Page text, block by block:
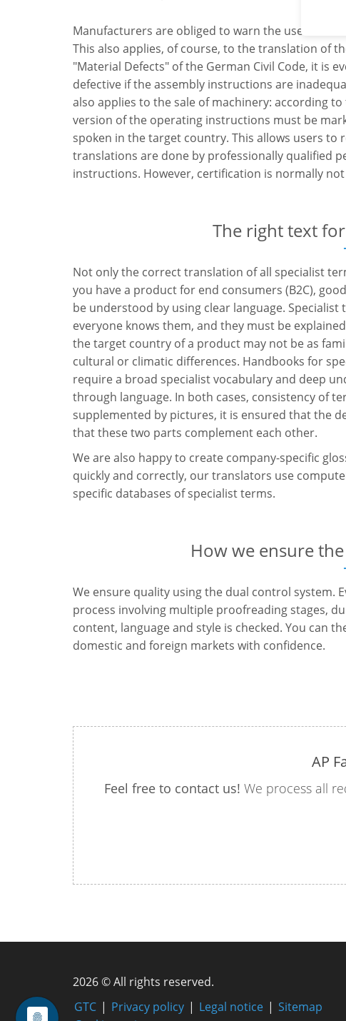
Manufacturers are obliged to warn the users of
This also applies, of course, to the translation of
"Material Defects" of the German Civil Code, it is
defective if the assembly instructions are
also applies to the sale of machinery: according
version of the operating instructions must be
spoken in the target country. This allows users
translations are done by professionally qualified
instructions. However, certification is normally not
The right text
Not only the correct translation of all specialist
you have a product for end consumers (B2C),
be understood by using clear language.
everyone knows them, and they must be
the target country of a product may not be as
cultural or climatic differences. Handbooks for
require a broad specialist vocabulary and deep
through language. In both cases, consistency of
supplemented by pictures, it is ensured that the
that these two parts complement each other.
We are also happy to create company-specific
quickly and correctly, our translators use
specific databases of specialist terms.
How we ensure
We ensure quality using the dual control system.
process involving multiple proofreading stages,
content, language and style is checked. You can
domestic and foreign markets with confidence.
AP
Feel free to contact us! We process all
2026 © All rights reserved.
GTC
Privacy policy Legal notice
Sitemap